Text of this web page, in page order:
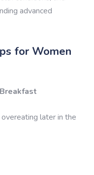
advanced
for Women
later in the